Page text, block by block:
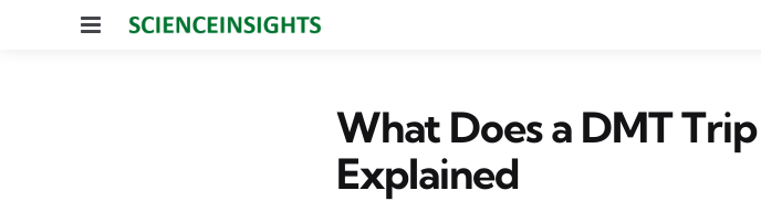
Menu
What Does a DMT
Explained